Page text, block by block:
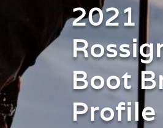
2021
Boot
Profile